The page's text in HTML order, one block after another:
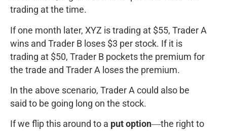
trading at the time.
If one month later, XYZ is trading at $55, Trader A
wins and Trader B loses $3 per stock. If it is
trading at $50, Trader B pockets the premium for
the trade and Trader A loses the premium.
In the above scenario, Trader A could also be
said to be going long on the stock.
If we flip this around to a put option―the right to